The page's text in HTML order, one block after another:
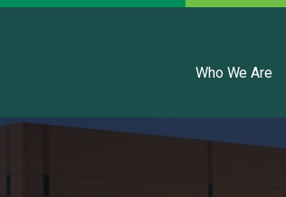
English
Who We Are